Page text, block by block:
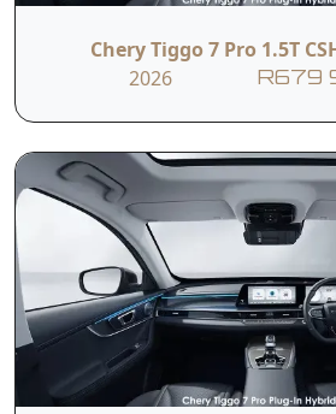
Chery Tiggo 7 Pro 1.5T
2026
R679